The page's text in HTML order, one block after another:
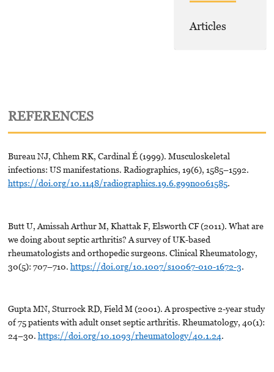
Articles
REFERENCES
Bureau NJ, Chhem RK, Cardinal É (1999). Musculoskeletal
infections: US manifestations. Radiographics, 19(6), 1585–1592.
https://doi.org/10.1148/radiographics.19.6.g99no061585.
Butt U, Amissah Arthur M, Khattak F, Elsworth CF (2011). What are
we doing about septic arthritis? A survey of UK-based
rheumatologists and orthopedic surgeons. Clinical Rheumatology,
30(5): 707–710. https://doi.org/10.1007/s10067-010-1672-3.
Gupta MN, Sturrock RD, Field M (2001). A prospective 2-year study
of 75 patients with adult onset septic arthritis. Rheumatology, 40(1):
24–30. https://doi.org/10.1093/rheumatology/40.1.24.